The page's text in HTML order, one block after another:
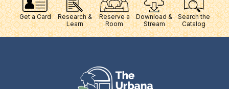
Get a Card
Research &
Learn
Reserve a
Room
Download &
Stream
Search the
Catalog